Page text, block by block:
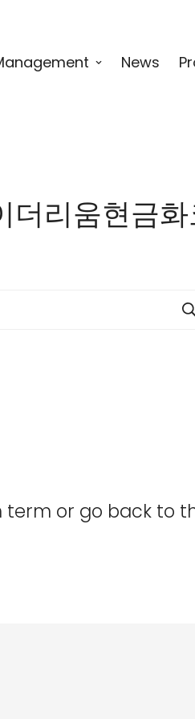
News
리움현금화
term or go back to